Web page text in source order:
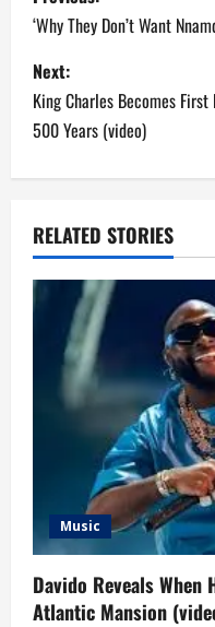
o
s
t
n
a
v
i
o
n
‘Why They Don’t Want
Next:
King Charles Becomes
500 Years (video)
RELATED STORIES
Music
Davido Reveals When
Atlantic Mansion